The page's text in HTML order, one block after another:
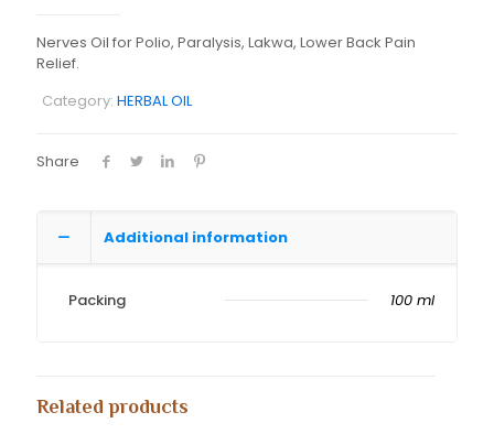
Nerves Oil for Polio, Paralysis, Lakwa, Lower Back Pain
Relief.
Category: HERBAL OIL
Share
Additional information
Packing 100 ml
Related products